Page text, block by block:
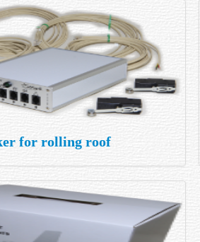
for rolling roof